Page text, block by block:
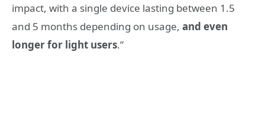
impact, with a single device lasting between 1.5
and 5 months depending on usage, and even
longer for light users.”